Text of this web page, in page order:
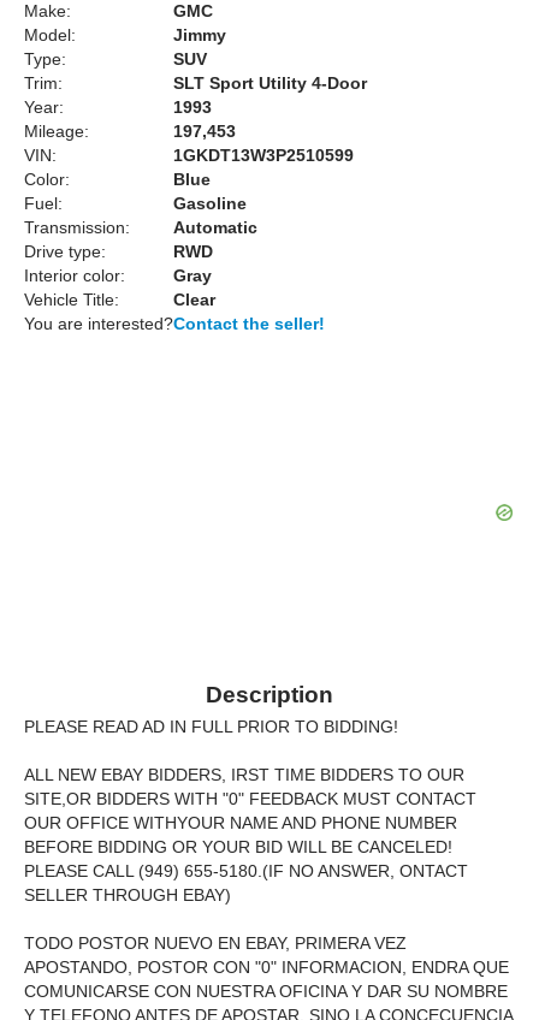
Make:
GMC
Model:
Jimmy
Type:
SUV
Trim:
SLT Sport Utility 4-Door
Year:
1993
Mileage:
197,453
VIN:
1GKDT13W3P2510599
Color:
Blue
Fuel:
Gasoline
Transmission:
Automatic
Drive type:
RWD
Interior color:
Gray
Vehicle Title:
Clear
You are interested?Contact the seller!
Description
PLEASE READ AD IN FULL PRIOR TO BIDDING!
ALL NEW EBAY BIDDERS, IRST TIME BIDDERS TO OUR
SITE,OR BIDDERS WITH "0" FEEDBACK MUST CONTACT
OUR OFFICE WITHYOUR NAME AND PHONE NUMBER
BEFORE BIDDING OR YOUR BID WILL BE CANCELED!
PLEASE CALL (949) 655-5180.(IF NO ANSWER, ONTACT
SELLER THROUGH EBAY)
TODO POSTOR NUEVO EN EBAY, PRIMERA VEZ
APOSTANDO, POSTOR CON "0" INFORMACION, ENDRA QUE
COMUNICARSE CON NUESTRA OFICINA Y DAR SU NOMBRE
Y TELEFONO ANTES DE APOSTAR. SINO LA CONCECUENCIA